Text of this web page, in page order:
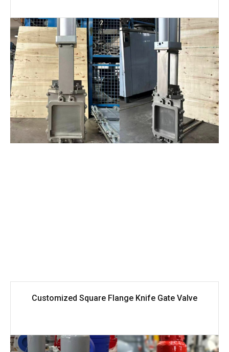
Customized Square Flange Knife Gate Valve